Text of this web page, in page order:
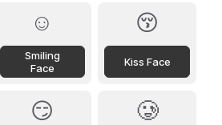
☺️
Smiling
Face
😚
Kiss Face
😏 🥲